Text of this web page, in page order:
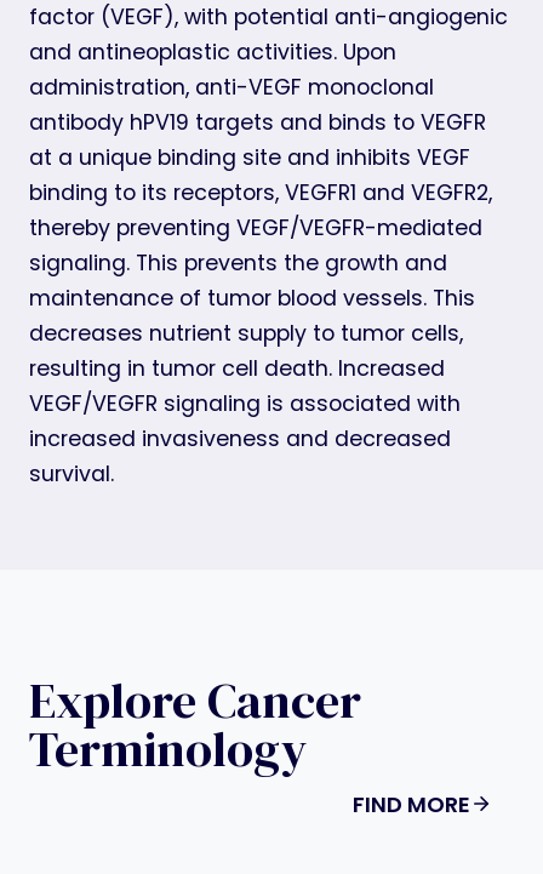
factor (VEGF), with potential anti-angiogenic
and antineoplastic activities. Upon
administration, anti-VEGF monoclonal
antibody hPV19 targets and binds to VEGFR
at a unique binding site and inhibits VEGF
binding to its receptors, VEGFR1 and VEGFR2,
thereby preventing VEGF/VEGFR-mediated
signaling. This prevents the growth and
maintenance of tumor blood vessels. This
decreases nutrient supply to tumor cells,
resulting in tumor cell death. Increased
VEGF/VEGFR signaling is associated with
increased invasiveness and decreased
survival.
Explore Cancer
Terminology
FIND MORE